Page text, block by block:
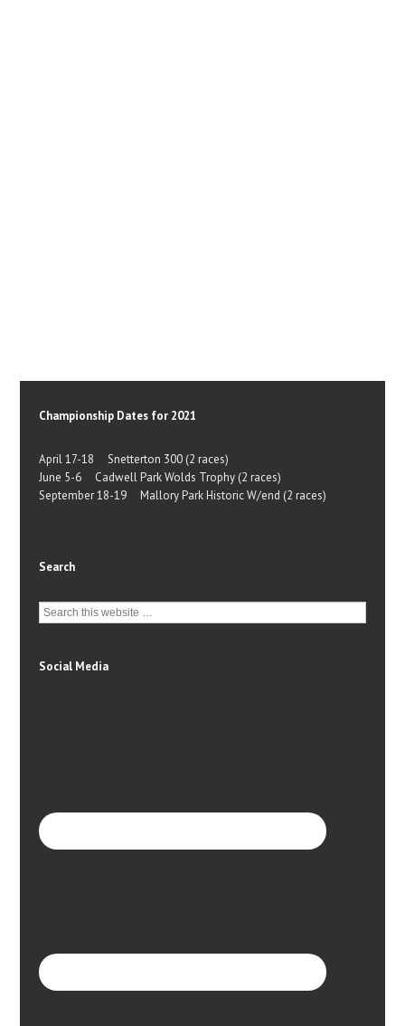
Championship Dates for 2021
April 17-18 Snetterton 300 (2 races)
June 5-6 Cadwell Park Wolds Trophy (2 races)
September 18-19 Mallory Park Historic W/end (2 races)
Search
Social Media